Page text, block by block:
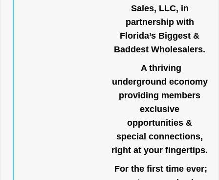
Sales, LLC, in
partnership with
Florida’s Biggest &
Baddest Wholesalers.
A thriving
underground economy
providing members
exclusive
opportunities &
special connections,
right at your fingertips.
For the first time ever;